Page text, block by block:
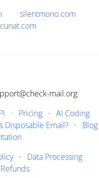
silentmono.com
mail.org
· Pricing· AI Coding
Disposable Email?· Blog
· Data Processing
Refunds